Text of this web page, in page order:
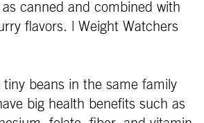
canned and combined with
flavors. | Weight Watchers
tiny beans in the same family
big health benefits such as